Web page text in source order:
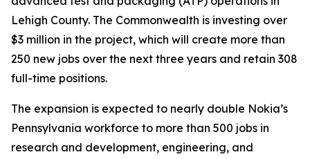
Lehigh County. The Commonwealth is investing over
$3 million in the project, which will create more than
250 new jobs over the next three years and retain 308
full-time positions.
The expansion is expected to nearly double Nokia’s
Pennsylvania workforce to more than 500 jobs in
research and development, engineering, and